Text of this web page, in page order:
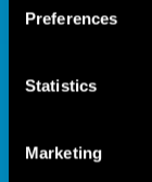
Preferences
Statistics
Marketing